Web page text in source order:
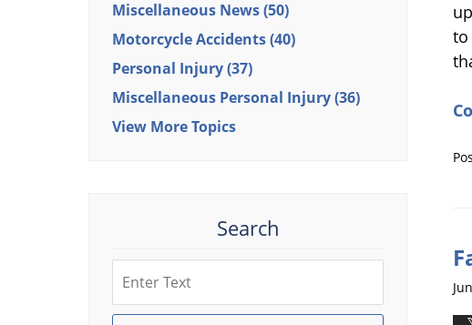
to
pm
Miscellaneous News(50)
Motorcycle Accidents(40)
Personal Injury(37)
Miscellaneous Personal Injury(36)
View More Topics
Search